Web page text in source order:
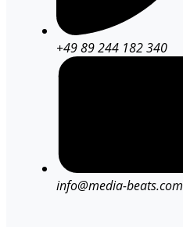
+49 89 244 182 340
info@media-beats.com